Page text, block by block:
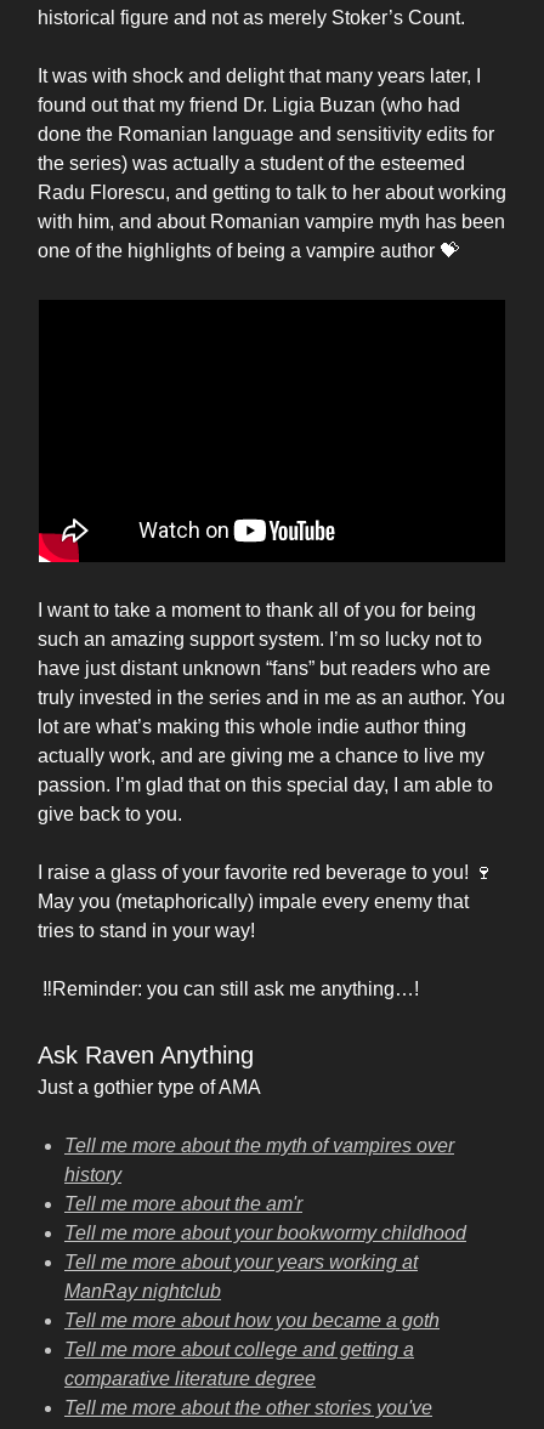
historical figure and not as merely Stoker’s Count.
It was with shock and delight that many years later, I
found out that my friend Dr. Ligia Buzan (who had
done the Romanian language and sensitivity edits for
the series) was actually a student of the esteemed
Radu Florescu, and getting to talk to her about working
with him, and about Romanian vampire myth has been
one of the highlights of being a vampire author 💝
I want to take a moment to thank all of you for being
such an amazing support system. I’m so lucky not to
have just distant unknown “fans” but readers who are
truly invested in the series and in me as an author. You
lot are what’s making this whole indie author thing
actually work, and are giving me a chance to live my
passion. I’m glad that on this special day, I am able to
give back to you.
I raise a glass of your favorite red beverage to you! 🍷
May you (metaphorically) impale every enemy that
tries to stand in your way!
‼️Reminder: you can still ask me anything…!
Ask Raven Anything
Just a gothier type of AMA
Tell me more about the myth of vampires over
history
Tell me more about the am'r
Tell me more about your bookwormy childhood
Tell me more about your years working at
ManRay nightclub
Tell me more about how you became a goth
Tell me more about college and getting a
comparative literature degree
Tell me more about the other stories you've